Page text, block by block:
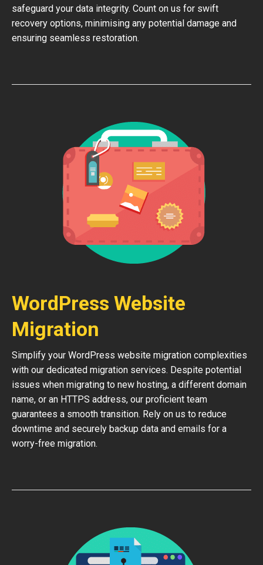
safeguard your data integrity. Count on us for swift
recovery options, minimising any potential damage and
ensuring seamless restoration.
WordPress Website
Migration
Simplify your WordPress website migration complexities
with our dedicated migration services. Despite potential
issues when migrating to new hosting, a different domain
name, or an HTTPS address, our proficient team
guarantees a smooth transition. Rely on us to reduce
downtime and securely backup data and emails for a
worry-free migration.